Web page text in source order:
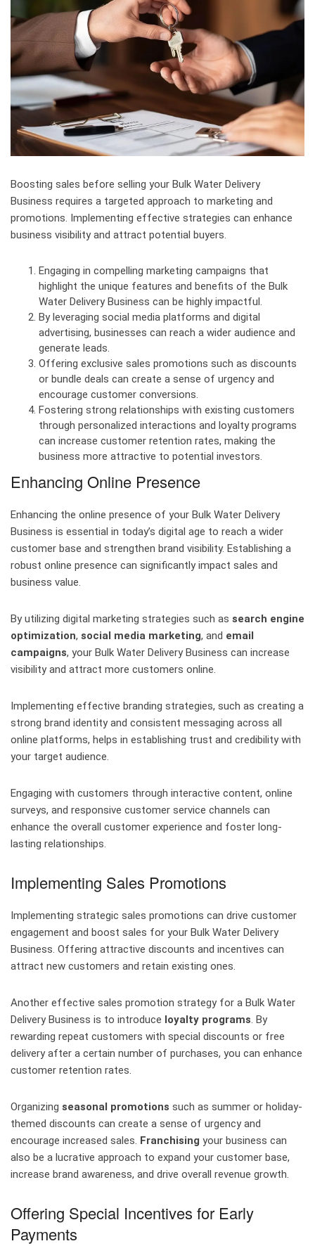
Boosting sales before selling your Bulk Water Delivery
Business requires a targeted approach to marketing and
promotions. Implementing effective strategies can enhance
business visibility and attract potential buyers.
Engaging in compelling marketing campaigns that
highlight the unique features and benefits of the Bulk
Water Delivery Business can be highly impactful.
By leveraging social media platforms and digital
advertising, businesses can reach a wider audience and
generate leads.
Offering exclusive sales promotions such as discounts
or bundle deals can create a sense of urgency and
encourage customer conversions.
Fostering strong relationships with existing customers
through personalized interactions and loyalty programs
can increase customer retention rates, making the
business more attractive to potential investors.
Enhancing Online Presence
Enhancing the online presence of your Bulk Water Delivery
Business is essential in today’s digital age to reach a wider
customer base and strengthen brand visibility. Establishing a
robust online presence can significantly impact sales and
business value.
By utilizing digital marketing strategies such as search engine
optimization, social media marketing, and email
campaigns, your Bulk Water Delivery Business can increase
visibility and attract more customers online.
Implementing effective branding strategies, such as creating a
strong brand identity and consistent messaging across all
online platforms, helps in establishing trust and credibility with
your target audience.
Engaging with customers through interactive content, online
surveys, and responsive customer service channels can
enhance the overall customer experience and foster long-
lasting relationships.
Implementing Sales Promotions
Implementing strategic sales promotions can drive customer
engagement and boost sales for your Bulk Water Delivery
Business. Offering attractive discounts and incentives can
attract new customers and retain existing ones.
Another effective sales promotion strategy for a Bulk Water
Delivery Business is to introduce loyalty programs. By
rewarding repeat customers with special discounts or free
delivery after a certain number of purchases, you can enhance
customer retention rates.
Organizing seasonal promotions such as summer or holiday-
themed discounts can create a sense of urgency and
encourage increased sales. Franchising your business can
also be a lucrative approach to expand your customer base,
increase brand awareness, and drive overall revenue growth.
Offering Special Incentives for Early
Payments